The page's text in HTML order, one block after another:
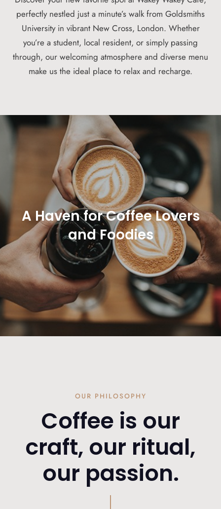
perfectly nestled just a minute’s walk from Goldsmiths
University in vibrant New Cross, London. Whether
you’re a student, local resident, or simply passing
through, our welcoming atmosphere and diverse menu
make us the ideal place to relax and recharge.
A Haven for Coffee Lovers
and Foodies
OUR PHILOSOPHY
Coffee is our
craft, our ritual,
our passion.